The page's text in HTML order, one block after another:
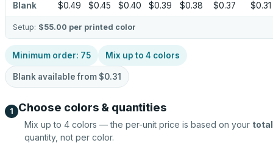
Blank $0.49 $0.45 $0.40 $0.39 $0.38 $0.37 $0.31
Setup: $55.00 per printed color
Minimum order: 75 Mix up to 4 colors
Blank available from $0.31
1 Choose colors & quantities
Mix up to 4 colors — the per-unit price is based on your total
quantity, not per color.